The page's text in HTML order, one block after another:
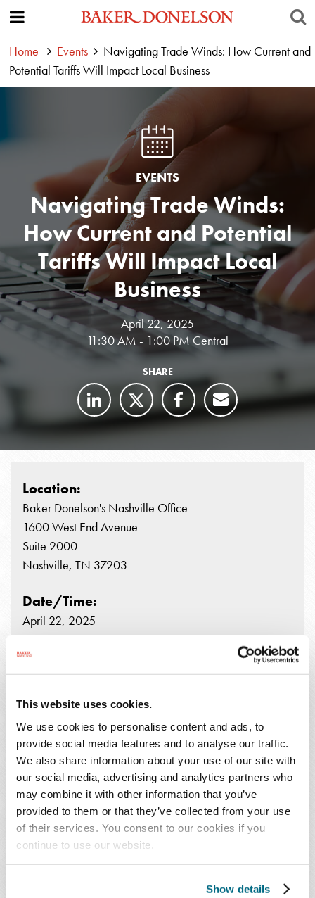
This website uses cookies.
We use cookies to personalise content and ads, to
provide social media features and to analyse our traffic.
We also share information about your use of our site with
our social media, advertising and analytics partners who
may combine it with other information that you’ve
provided to them or that they’ve collected from your use
of their services. You consent to our cookies if you
continue to use our website.
Show details
Home Events
Navigating Trade Winds: How Current and
Potential Tariffs Will Impact Local Business
EVENTS
Navigating Trade Winds:
How Current and Potential
Tariffs Will Impact Local
Business
April 22, 2025
11:30 AM - 1:00 PM Central
SHARE
Location:
Baker Donelson's Nashville Office
1600 West End Avenue
Suite 2000
Nashville, TN 37203
Date/Time:
April 22, 2025
11:30 AM - 1:00 PM Central
Donelson'sInternational Trade and National
Security practice
, atNavigating Trade Winds:
How Current and Potential Tariffs Will Impact
Local Business
. During this essential update
on tariffs, Lee will share valuable insights into the
evolving landscape of global trade, helping
companies navigate both the opportunities and
challenges ahead. The event will also feature a
Q&A session, networking, and lunch.